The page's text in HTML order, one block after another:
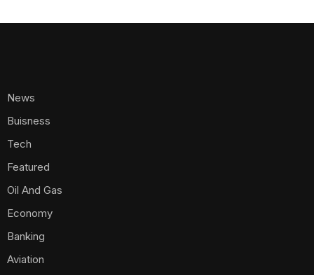
News
Buisness
Tech
Featured
Oil And Gas
Economy
Banking
Aviation